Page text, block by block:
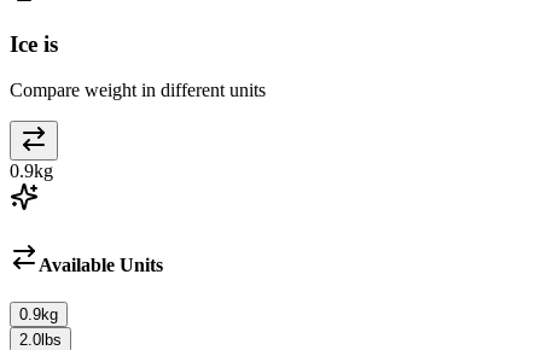
Ice is
Compare weight in different units
0.9kg
Available Units
0.9kg
2.0 lbs